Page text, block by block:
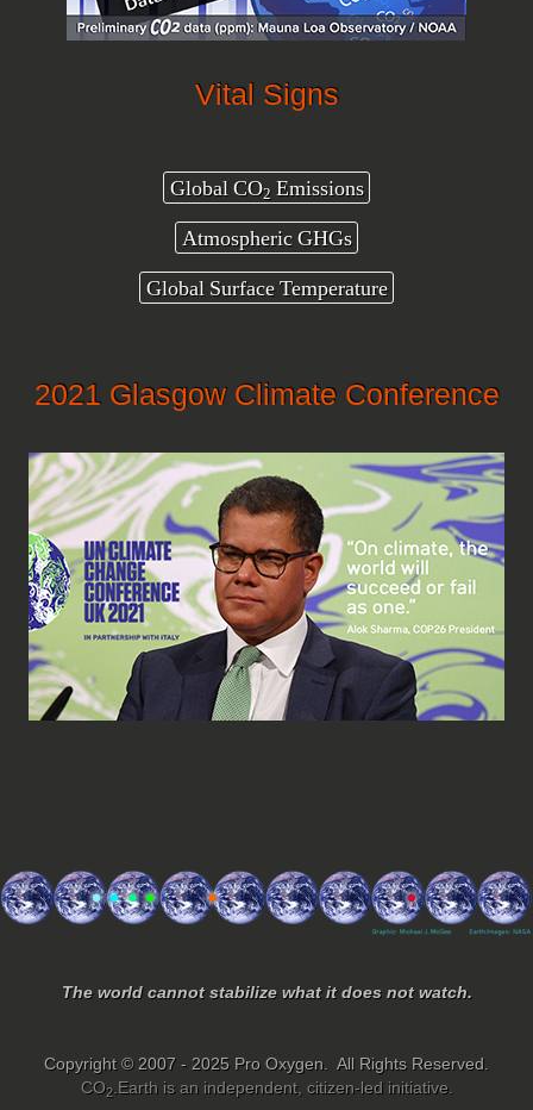
Vital Signs
Global CO2Emissions
Atmospheric GHGs
Global Surface Temperature
2021 Glasgow Climate Conference
The world cannot stabilize what it does not watch.
Copyright © 2007 - 2025 Pro Oxygen. All Rights Reserved.
CO2.Earth is an independent, citizen-led initiative.